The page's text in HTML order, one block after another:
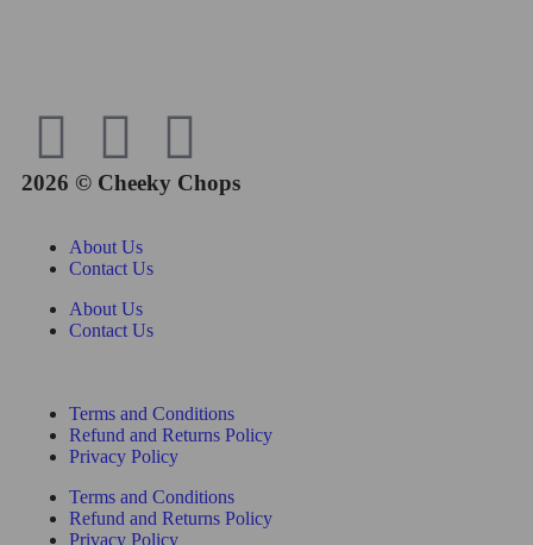
2026 © Cheeky Chops
About Us
Contact Us
About Us
Contact Us
Terms and Conditions
Refund and Returns Policy
Privacy Policy
Terms and Conditions
Refund and Returns Policy
Privacy Policy